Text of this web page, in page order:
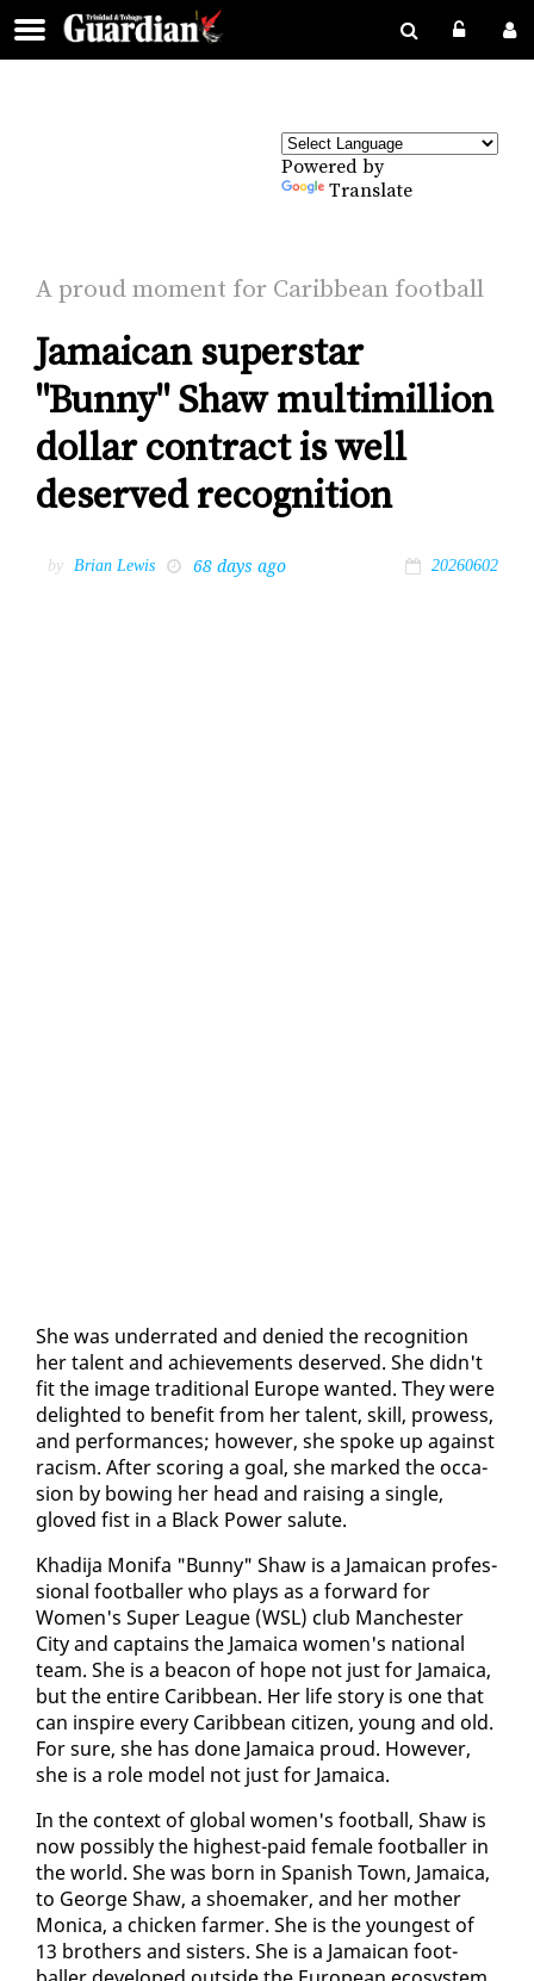
Powered by
Translate
A proud mo­ment for Caribbean foot­ball
Jamaican superstar
"Bunny" Shaw multimillion
dollar contract is well
deserved recognition
by Brian Lewis 68 days ago 20260602
​
She was un­der­rat­ed and de­nied the recog­ni­tion
her tal­ent and achieve­ments de­served. She didn't
fit the im­age tra­di­tion­al Eu­rope want­ed. They were
de­light­ed to ben­e­fit from her tal­ent, skill, prowess,
and per­for­mances; how­ev­er, she spoke up against
racism. Af­ter scor­ing a goal, she marked the oc­ca­
sion by bow­ing her head and rais­ing a sin­gle,
gloved fist in a Black Pow­er salute.
​Khadi­ja Moni­fa "Bun­ny" Shaw is a Ja­maican pro­fes­
sion­al foot­baller who plays as a for­ward for
Women's Su­per League (WSL) club Man­ches­ter
City and cap­tains the Ja­maica women's na­tion­al
team. She is a bea­con of hope not just for Ja­maica,
but the en­tire Caribbean. Her life sto­ry is one that
can in­spire every Caribbean cit­i­zen, young and old.
For sure, she has done Ja­maica proud. How­ev­er,
she is a role mod­el not just for Ja­maica.
In the con­text of glob­al women's foot­ball, Shaw is
now pos­si­bly the high­est-paid fe­male foot­baller in
the world. She was born in Span­ish Town, Ja­maica,
to George Shaw, a shoe­mak­er, and her moth­er
Mon­i­ca, a chick­en farmer. She is the youngest of
13 broth­ers and sis­ters. She is a Ja­maican foot­